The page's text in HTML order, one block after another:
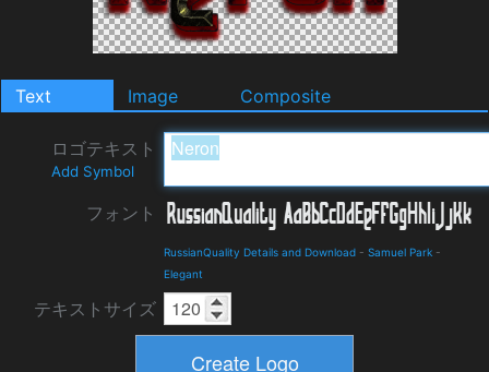
Text Image Composite
ロゴテキスト
Add Symbol
フォント
RussianQuality Details and Download - Samuel Park -
Elegant
テキストサイズ